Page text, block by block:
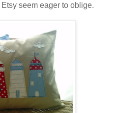
seem eager to oblige.